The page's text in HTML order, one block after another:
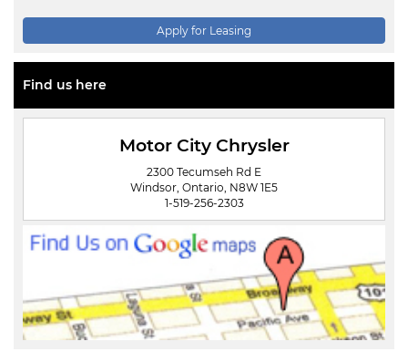
Apply for Leasing
Find us here
Motor City Chrysler
2300 Tecumseh Rd E
Windsor, Ontario, N8W 1E5
1-519-256-2303